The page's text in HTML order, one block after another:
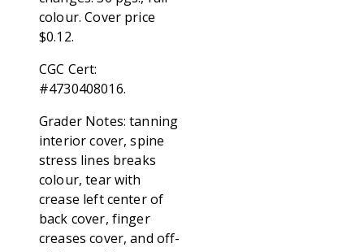
colour. Cover price
$0.12.
CGC Cert:
#4730408016.
Grader Notes: tanning
interior cover, spine
stress lines breaks
colour, tear with
crease left center of
back cover, finger
creases cover, and off-